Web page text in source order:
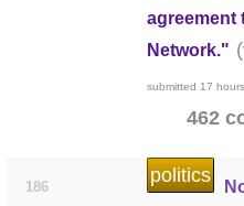
agreement
Network." (
submitted 17
462
186
politics